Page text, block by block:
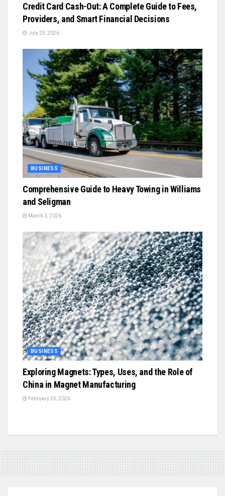
Credit Card Cash-Out: A Complete Guide to Fees,
Providers, and Smart Financial Decisions
July 25, 2026
BUSINESS
Comprehensive Guide to Heavy Towing in Williams
and Seligman
March 3, 2026
BUSINESS
Exploring Magnets: Types, Uses, and the Role of
China in Magnet Manufacturing
February 26, 2026